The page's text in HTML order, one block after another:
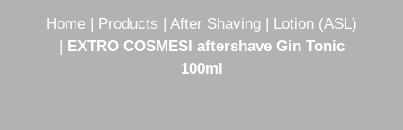
Home | Products | After Shaving | Lotion (ASL)
| EXTRO COSMESI aftershave Gin Tonic
100ml